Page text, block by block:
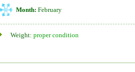
Month: February
Weight: proper condition